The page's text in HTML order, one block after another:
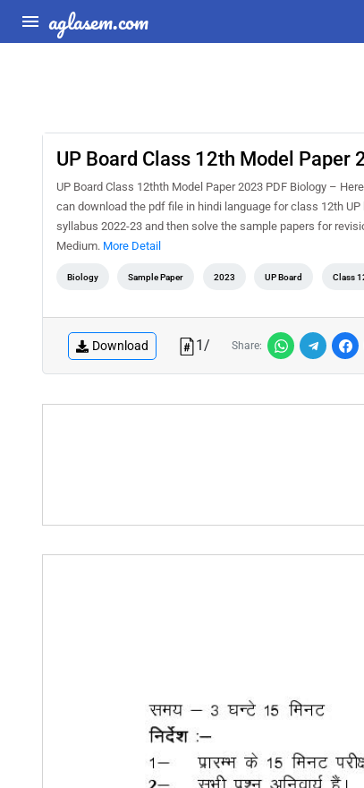
aglasem.com
UP Board Class 12th Model Paper
UP Board Class 12thth Model Paper 2023 PDF Biology –
can download the pdf file in hindi language for class 12th
syllabus 2022-23 and then solve the sample papers for
Medium. More Detail
Biology Sample Paper 2023 UP Board Class
Download 1/ Share: